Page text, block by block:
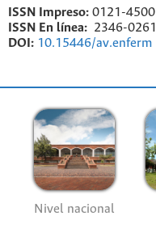
ISSN Impreso: 0121-4500
ISSN En línea: 2346-0261
DOI: 10.15446/av.enferm
Nivel nacional